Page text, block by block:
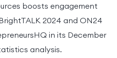
boosts engagement
2024 and ON24
in its December
analysis.